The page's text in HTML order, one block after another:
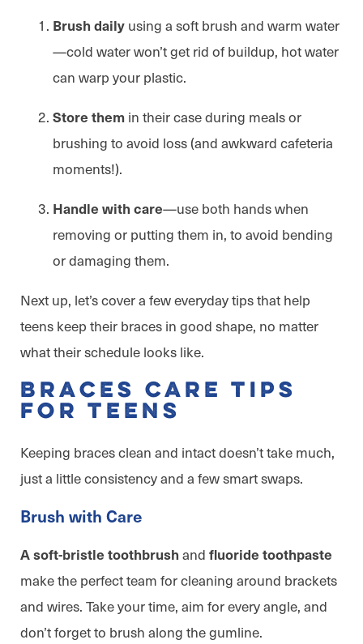
Brush daily using a soft brush and warm water
—cold water won’t get rid of buildup, hot water
can warp your plastic.
Store them in their case during meals or
brushing to avoid loss (and awkward cafeteria
moments!).
Handle with care—use both hands when
removing or putting them in, to avoid bending
or damaging them.
Next up, let’s cover a few everyday tips that help
teens keep their braces in good shape, no matter
what their schedule looks like.
Braces Care Tips
for Teens
Keeping braces clean and intact doesn’t take much,
just a little consistency and a few smart swaps.
Brush with Care
A soft-bristle toothbrush and fluoride toothpaste
make the perfect team for cleaning around brackets
and wires. Take your time, aim for every angle, and
don’t forget to brush along the gumline.